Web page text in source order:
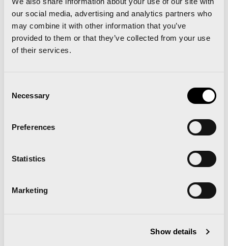
our social media, advertising and analytics partners who
may combine it with other information that you’ve
provided to them or that they’ve collected from your use
of their services.
Selection
Necessary
Preferences
Statistics
Marketing
Show details
Paella
Albufera Natural Park